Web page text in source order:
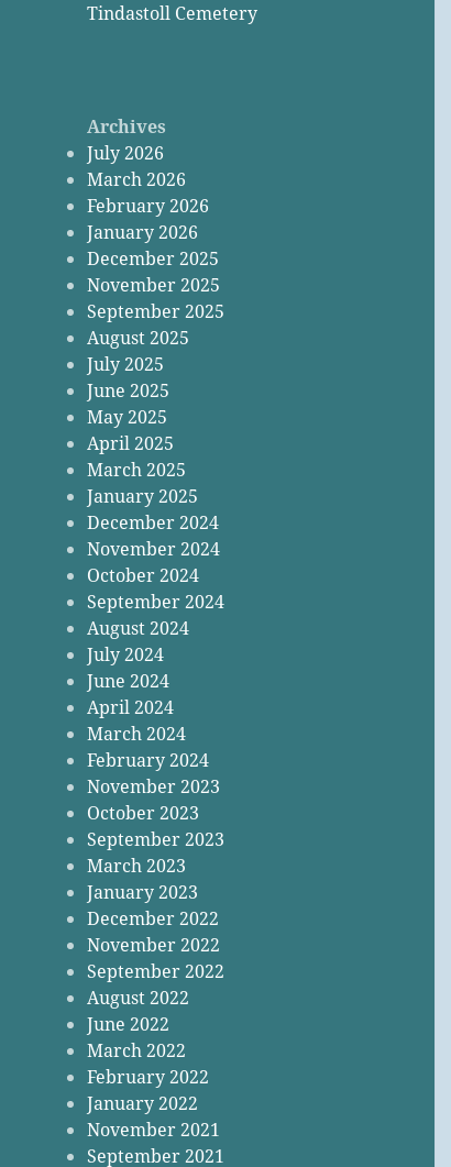
Tindastoll Cemetery
Archives
July 2026
March 2026
February 2026
January 2026
December 2025
November 2025
September 2025
August 2025
July 2025
June 2025
May 2025
April 2025
March 2025
January 2025
December 2024
November 2024
October 2024
September 2024
August 2024
July 2024
June 2024
April 2024
March 2024
February 2024
November 2023
October 2023
September 2023
March 2023
January 2023
December 2022
November 2022
September 2022
August 2022
June 2022
March 2022
February 2022
January 2022
November 2021
September 2021